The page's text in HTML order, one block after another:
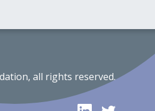
all rights reserved.